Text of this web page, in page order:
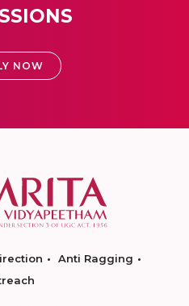
NOW
Anti Ragging